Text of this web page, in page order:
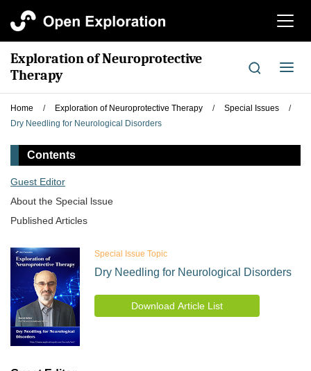
切
航
Exploration of Neuroprotective
Therapy
切
导
航
Home / Exploration of Neuroprotective Therapy / Special Issues
/
Dry Needling for Neurological Disorders
Contents
Guest Editor
About the Special lssue
Published Articles
Special Issue Topic
Dry Needling for Neurological Disorders
Download Article List